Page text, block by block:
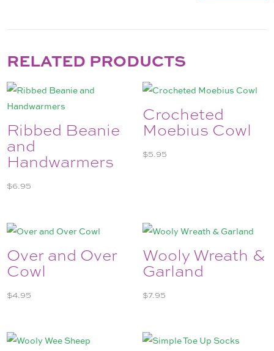
RELATED PRODUCTS
Ribbed Beanie
and
Handwarmers
$6.95
Crocheted
Moebius Cowl
$5.95
Over and Over
Cowl
$4.95
Wooly Wreath &
Garland
$7.95